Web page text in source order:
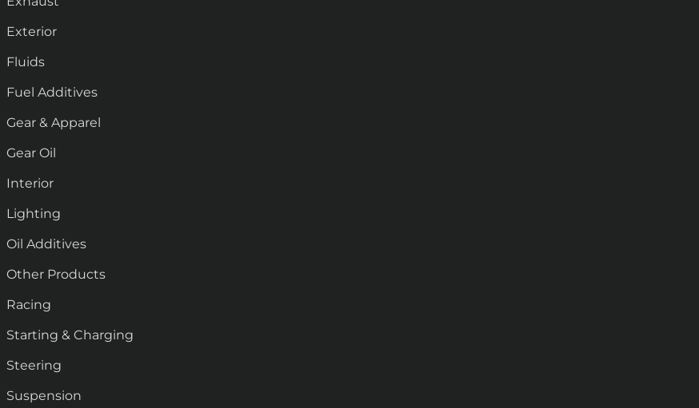
Exterior
Fluids
Fuel Additives
Gear & Apparel
Gear Oil
Interior
Lighting
Oil Additives
Other Products
Racing
Starting & Charging
Steering
Suspension